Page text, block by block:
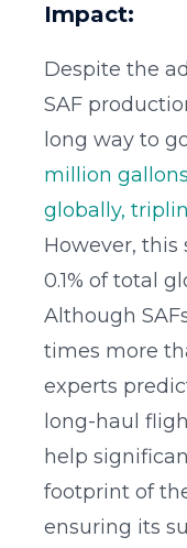
Impact:
Despite the
SAF
long way to
million
globally,
However, this
0.1% of total
Although
times more
experts
long-haul
help
footprint of
ensuring its